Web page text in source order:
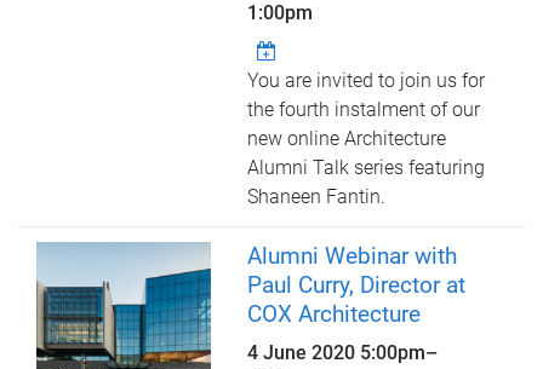
1:00pm
You are invited to join us for
the fourth instalment of our
new online Architecture
Alumni Talk series featuring
Shaneen Fantin.
Alumni Webinar with
Paul Curry, Director at
COX Architecture
4 June 2020 5:00pm–